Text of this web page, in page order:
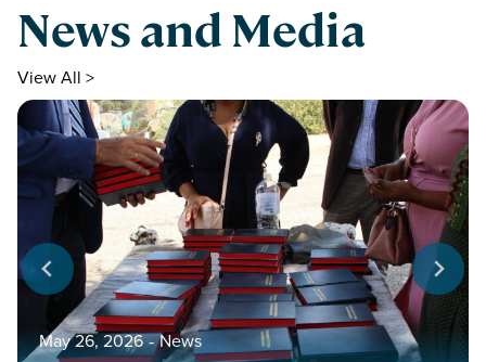
News and Media
View All >
May 26, 2026 ‐ News